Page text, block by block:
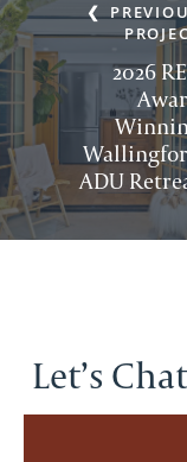
2026
ADU
Let’s